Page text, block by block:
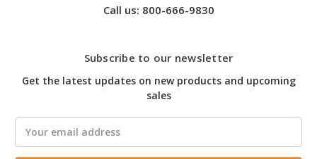
Call us: 800-666-9830
Subscribe to our newsletter
Get the latest updates on new products and upcoming
sales
Address